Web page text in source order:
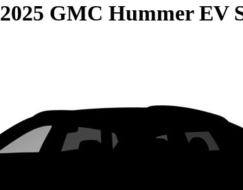
2025 GMC Hummer EV